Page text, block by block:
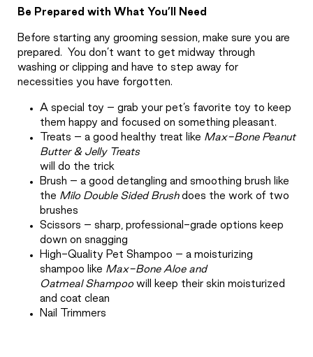
Be Prepared with What You’ll Need
Before starting any grooming session, make sure you are
prepared.
You don’t want to get midway through
washing or clipping and have to step away for
necessities you have forgotten.
A special toy – grab your pet’s favorite toy to keep
them happy and focused on something pleasant.
Treats – a good healthy treat like Max-Bone Peanut
Butter & Jelly Treats
will do the trick
Brush – a good detangling and smoothing brush like
the Milo Double Sided Brush does the work of two
brushes
Scissors – sharp, professional-grade options keep
down on snagging
High-Quality Pet Shampoo – a moisturizing
shampoo like Max-Bone Aloe and
Oatmeal Shampoo will keep their skin moisturized
and coat clean
Nail Trimmers